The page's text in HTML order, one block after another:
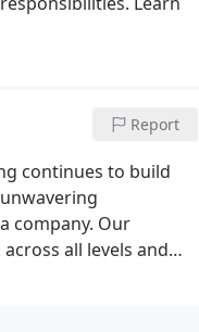
Report
continues to build
company. Our
all levels and
recognizes and